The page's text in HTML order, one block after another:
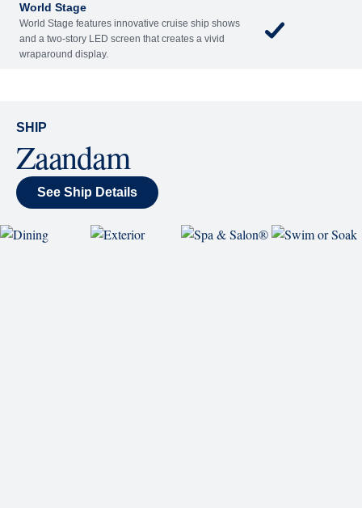
World Stage
World Stage features innovative cruise ship shows
and a two-story LED screen that creates a vivid
wraparound display.
SHIP
Zaandam
See Ship Details